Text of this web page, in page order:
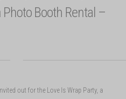
Booth Rental –
out for the Love Is Wrap Party, a